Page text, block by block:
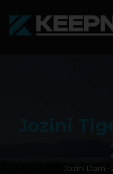
Jozini Dam •